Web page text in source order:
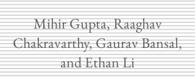
Mihir Gupta, Raaghav
Chakravarthy, Gaurav Bansal,
and Ethan Li